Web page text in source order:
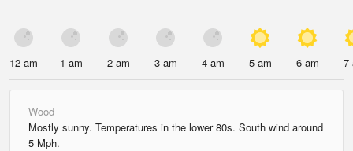
12 am 1 am 2 am 3 am 4 am 5 am 6 am 7
Wood
Mostly sunny. Temperatures in the lower 80s. South wind around
5 Mph.